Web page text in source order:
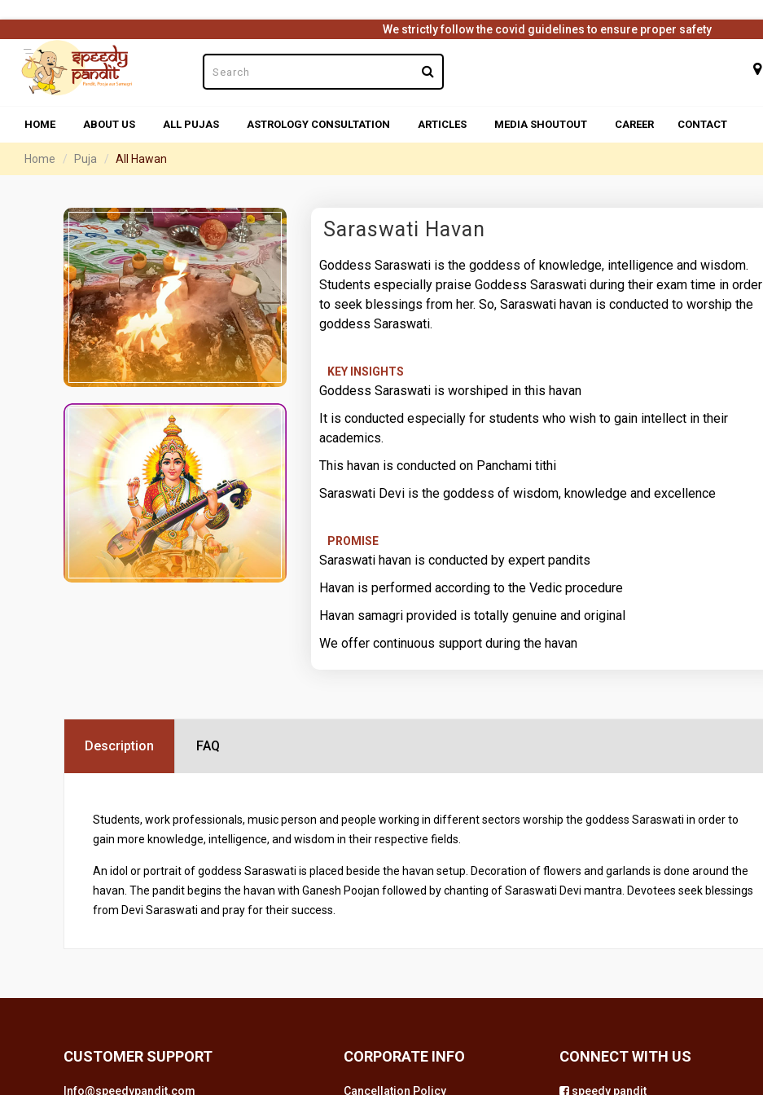
We strictly follow the covid guidelines to ensure proper safety
HOME ABOUT US ALL PUJAS ASTROLOGY CONSULTATION ARTICLES MEDIA SHOUTOUT CAREER CONTACT
Home Puja All Hawan
Saraswati Havan
Goddess Saraswati is the goddess of knowledge, intelligence and wisdom.
Students especially praise Goddess Saraswati during their exam time in order
to seek blessings from her. So, Saraswati havan is conducted to worship the
goddess Saraswati.
KEY INSIGHTS
Goddess Saraswati is worshiped in this havan
It is conducted especially for students who wish to gain intellect in their
academics.
This havan is conducted on Panchami tithi
Saraswati Devi is the goddess of wisdom, knowledge and excellence
PROMISE
Saraswati havan is conducted by expert pandits
Havan is performed according to the Vedic procedure
Havan samagri provided is totally genuine and original
We offer continuous support during the havan
Description FAQ
Students, work professionals, music person and people working in different sectors worship the goddess Saraswati in order to
gain more knowledge, intelligence, and wisdom in their respective fields.
An idol or portrait of goddess Saraswati is placed beside the havan setup. Decoration of flowers and garlands is done around the
havan. The pandit begins the havan with Ganesh Poojan followed by chanting of Saraswati Devi mantra. Devotees seek blessings
from Devi Saraswati and pray for their success.
CUSTOMER SUPPORT
Info@speedypandit.com
CORPORATE INFO
Cancellation Policy
CONNECT WITH US
speedy pandit